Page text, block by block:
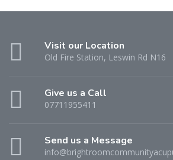
Visit our Location
Old Fire Station, Leswin Rd N16
Give us a Call
07711955411
Send us a Message